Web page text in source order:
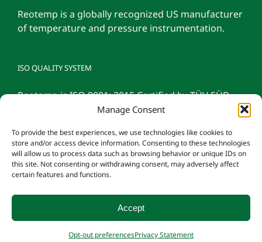
Manage Consent
To provide the best experiences, we use technologies like cookies to
store and/or access device information. Consenting to these technologies
will allow us to process data such as browsing behavior or unique IDs on
this site. Not consenting or withdrawing consent, may adversely affect
certain features and functions.
Accept
Opt-out preferencesPrivacy Statement
Reotemp is a globally recognized US manufacturer
of temperature and pressure instrumentation.
ISO QUALITY SYSTEM
Reotemp is ISO 9001: 2015 Certified by TÜV SÜD
© 2026 Reotemp Instrument Corporation |Privacy Policy|Manage
Consent|Employee Login